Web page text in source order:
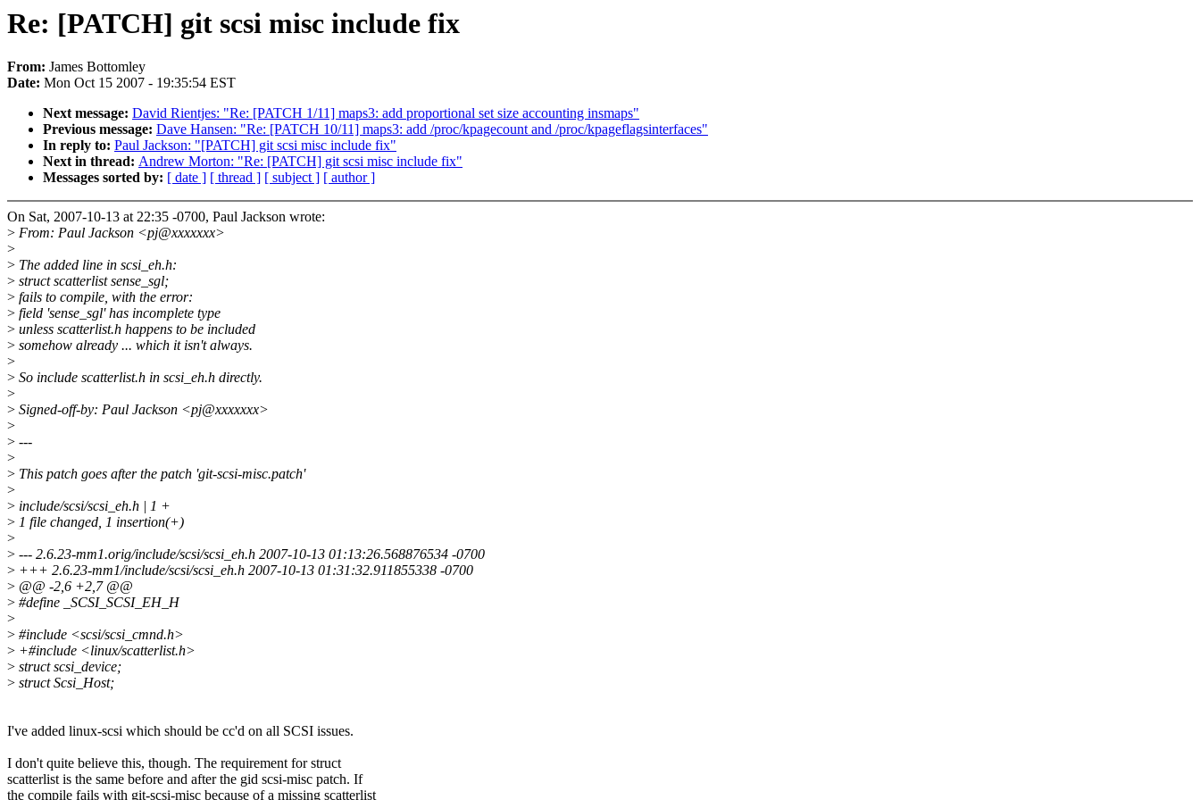
Re: [PATCH] git scsi misc include fix
From: James Bottomley
Date: Mon Oct 15 2007 - 19:35:54 EST
Next message: David Rientjes: "Re: [PATCH 1/11] maps3: add proportional set size accounting insmaps"
Previous message: Dave Hansen: "Re: [PATCH 10/11] maps3: add /proc/kpagecount and /proc/kpageflagsinterfaces"
In reply to: Paul Jackson: "[PATCH] git scsi misc include fix"
Next in thread: Andrew Morton: "Re: [PATCH] git scsi misc include fix"
Messages sorted by: [ date ] [ thread ] [ subject ] [ author ]
On Sat, 2007-10-13 at 22:35 -0700, Paul Jackson wrote:
> From: Paul Jackson <pj@xxxxxxx>
>
> The added line in scsi_eh.h:
> struct scatterlist sense_sgl;
> fails to compile, with the error:
> field 'sense_sgl' has incomplete type
> unless scatterlist.h happens to be included
> somehow already ... which it isn't always.
>
> So include scatterlist.h in scsi_eh.h directly.
>
> Signed-off-by: Paul Jackson <pj@xxxxxxx>
>
> ---
>
> This patch goes after the patch 'git-scsi-misc.patch'
>
> include/scsi/scsi_eh.h | 1 +
> 1 file changed, 1 insertion(+)
>
> --- 2.6.23-mm1.orig/include/scsi/scsi_eh.h 2007-10-13 01:13:26.568876534 -0700
> +++ 2.6.23-mm1/include/scsi/scsi_eh.h 2007-10-13 01:31:32.911855338 -0700
> @@ -2,6 +2,7 @@
> #define _SCSI_SCSI_EH_H
>
> #include <scsi/scsi_cmnd.h>
> +#include <linux/scatterlist.h>
> struct scsi_device;
> struct Scsi_Host;
I've added linux-scsi which should be cc'd on all SCSI issues.
I don't quite believe this, though. The requirement for struct
scatterlist is the same before and after the gid scsi-misc patch. If
the compile fails with git-scsi-misc because of a missing scatterlist